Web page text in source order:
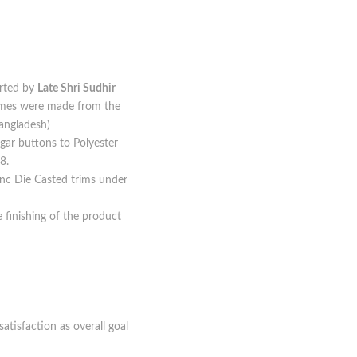
by Late Shri Sudhir
were made from the
buttons to Polyester
Die Casted trims under
finishing of the product
as overall goal